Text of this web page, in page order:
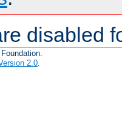
disabled
2.0.